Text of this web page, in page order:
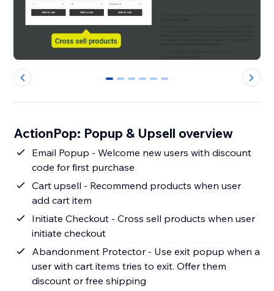
0 1 2 3 4 5
ActionPop: Popup & Upsell overview
Email Popup - Welcome new users with discount
code for first purchase
Cart upsell - Recommend products when user
add cart item
Initiate Checkout - Cross sell products when user
initiate checkout
Abandonment Protector - Use exit popup when a
user with cart items tries to exit. Offer them
discount or free shipping